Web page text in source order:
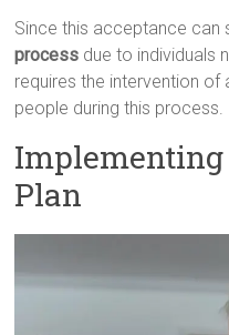
Since this acceptance
process due to individuals
requires the intervention
people during this process.
Plan